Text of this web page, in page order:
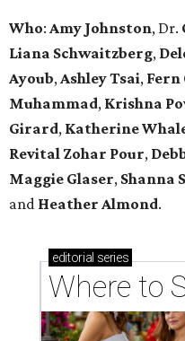
Who: Amy Johnston, Dr.
Liana Schwaitzberg,
Ayoub,Ashley Tsai, Fern
Muhammad, Krishna
Girard, Katherine
Revital Zohar Pour,
Maggie Glaser, Shanna
and Heather Almond.
editorial series
Where to